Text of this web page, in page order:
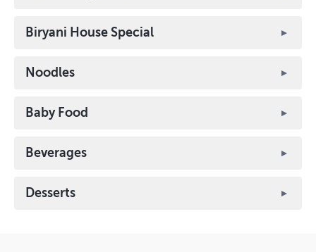
Biryani House Special
Noodles
Baby Food
Beverages
Desserts